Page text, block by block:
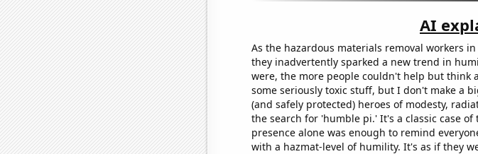
AI
As the hazardous materials removal workers
they inadvertently sparked a new trend in
were, the more people couldn't help but
some seriously toxic stuff, but I don't make a
(and safely protected) heroes of modesty,
the search for 'humble pi.' It's a classic case
presence alone was enough to remind
with a hazmat-level of humility. It's as if they